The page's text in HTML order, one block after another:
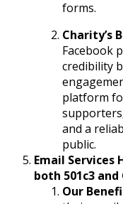
forms.
Charity’s
Facebook
credibility
platform
and a
public.
Email Services
both 501c3 and
Our